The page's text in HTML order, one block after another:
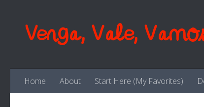
Venga, Vale,
Home About Start Here (My Favorites)